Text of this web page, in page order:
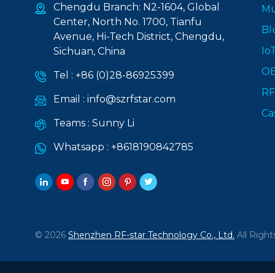
Chengdu Branch: N2-1604, Global
Center, North No. 1700, Tianfu
Avenue, Hi-Tech District, Chengdu,
Sichuan, China
Tel : +86 (0)28-86925399
Email : info@szrfstar.com
Teams : Sunny Li
Whatsapp : +8618190842785
© 2026 Shenzhen RF-star Technology Co., Ltd. All